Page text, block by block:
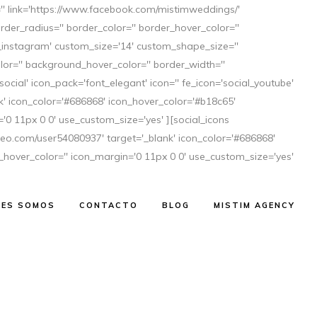
link='https://www.facebook.com/mistimweddings/'
border_color='' border_hover_color=''
custom_size='14' custom_shape_size=''
background_hover_color='' border_width=''
icon_pack='font_elegant' icon='' fe_icon='social_youtube'
icon_hover_color='#b18c65'
11px 0 0' use_custom_size='yes' ][social_icons
user54080937' target='_blank' icon_color='#686868'
icon_margin='0 11px 0 0' use_custom_size='yes'
SOMOS CONTACTO BLOG MISTIM AGENCY